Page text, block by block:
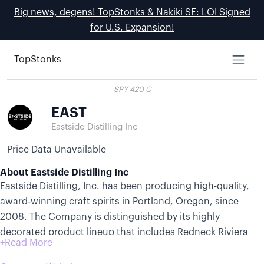
Big news, degens! TopStonks & Nakiki SE: LOI Signed
for U.S. Expansion!
TopStonks
SPY 420 C
EAST
Eastside Distilling Inc
Price Data Unavailable
About Eastside Distilling Inc
Eastside Distilling, Inc. has been producing high-quality,
award-winning craft spirits in Portland, Oregon, since
2008. The Company is distinguished by its highly
decorated product lineup that includes Redneck Riviera
Whiskey® with companion brands Granny Rich Reserve®